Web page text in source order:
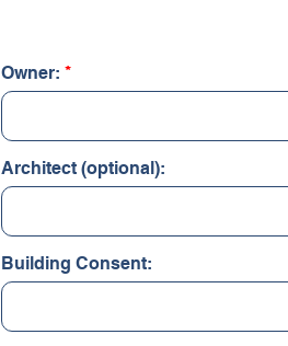
Owner:
Architect (optional):
Building Consent: